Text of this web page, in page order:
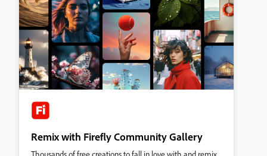
Remix with Firefly Community Gallery
Thousands of free creations to fall in love with and remix